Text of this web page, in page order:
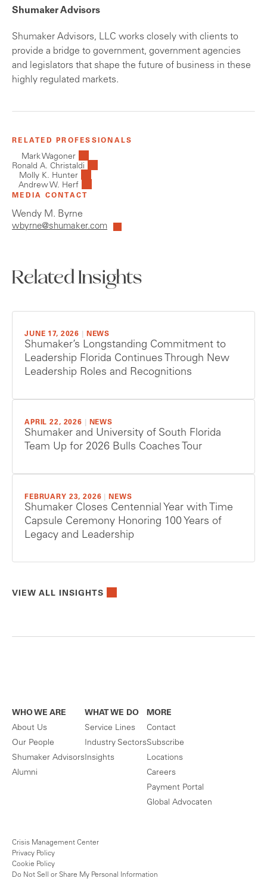
Shumaker Advisors
Shumaker Advisors, LLC works closely with clients to
provide a bridge to government, government agencies
and legislators that shape the future of business in these
highly regulated markets.
RELATED PROFESSIONALS
Mark Wagoner
Ronald A. Christaldi
Molly K. Hunter
Andrew W. Herf
MEDIA CONTACT
Wendy M. Byrne
wbyrne@shumaker.com
Related Insights
JUNE 17, 2026 NEWS
Shumaker’s Longstanding Commitment to
Leadership Florida Continues Through New
Leadership Roles and Recognitions
APRIL 22, 2026 NEWS
Shumaker and University of South Florida
Team Up for 2026 Bulls Coaches Tour
FEBRUARY 23, 2026 NEWS
Shumaker Closes Centennial Year with Time
Capsule Ceremony Honoring 100 Years of
Legacy and Leadership
VIEW ALL INSIGHTS
WHO WE ARE
About Us
Our People
Shumaker Advisors
Alumni
WHAT WE DO
Service Lines
Industry Sectors
Insights
MORE
Contact
Subscribe
Locations
Careers
Payment Portal
Global Advocaten
Crisis Management Center
Privacy Policy
Cookie Policy
Do Not Sell or Share My Personal Information